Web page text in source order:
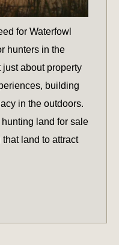
for Waterfowl
hunters in the
just about property
building
in the outdoors.
hunting land for sale
land to attract